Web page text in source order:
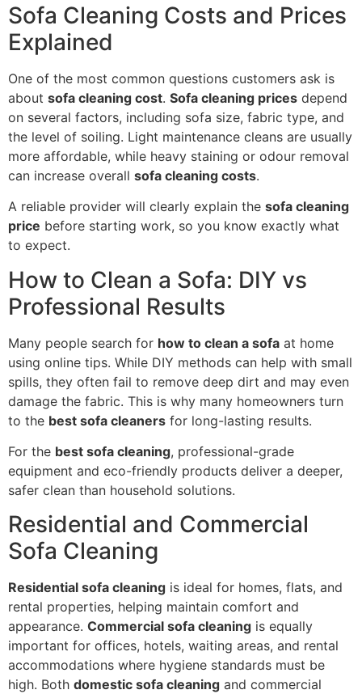
Sofa Cleaning Costs and Prices
Explained
One of the most common questions customers ask is
about sofa cleaning cost. Sofa cleaning prices depend
on several factors, including sofa size, fabric type, and
the level of soiling. Light maintenance cleans are usually
more affordable, while heavy staining or odour removal
can increase overall sofa cleaning costs.
A reliable provider will clearly explain the sofa cleaning
price before starting work, so you know exactly what
to expect.
How to Clean a Sofa: DIY vs
Professional Results
Many people search for how to clean a sofa at home
using online tips. While DIY methods can help with small
spills, they often fail to remove deep dirt and may even
damage the fabric. This is why many homeowners turn
to the best sofa cleaners for long-lasting results.
For the best sofa cleaning, professional-grade
equipment and eco-friendly products deliver a deeper,
safer clean than household solutions.
Residential and Commercial
Sofa Cleaning
Residential sofa cleaning is ideal for homes, flats, and
rental properties, helping maintain comfort and
appearance. Commercial sofa cleaning is equally
important for offices, hotels, waiting areas, and rental
accommodations where hygiene standards must be
high. Both domestic sofa cleaning and commercial